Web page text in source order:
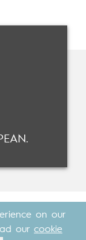
on our
our cookie